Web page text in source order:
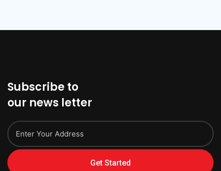
Subscribe to
our news letter
Get Started